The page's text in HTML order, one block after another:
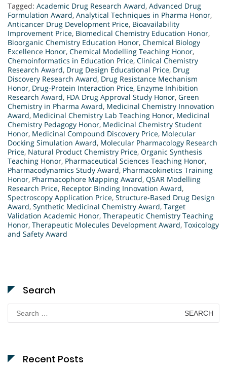
Tagged: Academic Drug Research Award, Advanced Drug
Formulation Award, Analytical Techniques in Pharma Honor,
Anticancer Drug Development Price, Bioavailability
Improvement Price, Biomedical Chemistry Education Honor,
Bioorganic Chemistry Education Honor, Chemical Biology
Excellence Honor, Chemical Modelling Teaching Honor,
Chemoinformatics in Education Price, Clinical Chemistry
Research Award, Drug Design Educational Price, Drug
Discovery Research Award, Drug Resistance Mechanism
Honor, Drug-Protein Interaction Price, Enzyme Inhibition
Research Award, FDA Drug Approval Study Honor, Green
Chemistry in Pharma Award, Medicinal Chemistry Innovation
Award, Medicinal Chemistry Lab Teaching Honor, Medicinal
Chemistry Pedagogy Honor, Medicinal Chemistry Student
Honor, Medicinal Compound Discovery Price, Molecular
Docking Simulation Award, Molecular Pharmacology Research
Price, Natural Product Chemistry Price, Organic Synthesis
Teaching Honor, Pharmaceutical Sciences Teaching Honor,
Pharmacodynamics Study Award, Pharmacokinetics Training
Honor, Pharmacophore Mapping Award, QSAR Modelling
Research Price, Receptor Binding Innovation Award,
Spectroscopy Application Price, Structure-Based Drug Design
Award, Synthetic Medicinal Chemistry Award, Target
Validation Academic Honor, Therapeutic Chemistry Teaching
Honor, Therapeutic Molecules Development Award, Toxicology
and Safety Award
Search
Search
for:
Recent Posts